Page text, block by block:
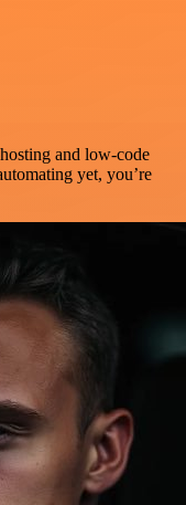
and low-code
yet, you’re